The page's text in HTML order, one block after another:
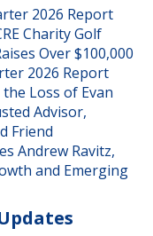
2026 Report
Charity Golf
Over $100,000
2026 Report
Loss of Evan
Advisor,
Friend
Andrew Ravitz,
and Emerging